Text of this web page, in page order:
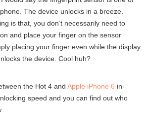
The device unlocks in a breeze.
is that, you don’t necessarily need to
and place your finger on the sensor
placing your finger even while the display
the device. Cool huh?
the Hot 4 and Apple iPhone 6 in-
speed and you can find out who